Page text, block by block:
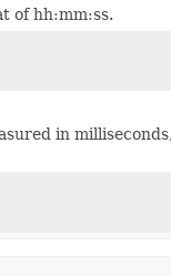
of hh:mm:ss.
in